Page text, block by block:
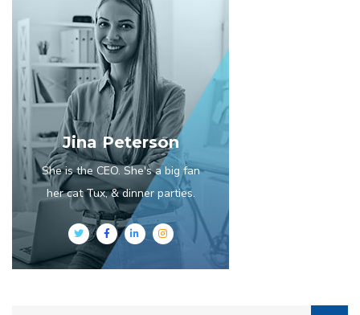
Jina Peterson
She is the CEO. She's a big fan
her cat Tux, & dinner parties.